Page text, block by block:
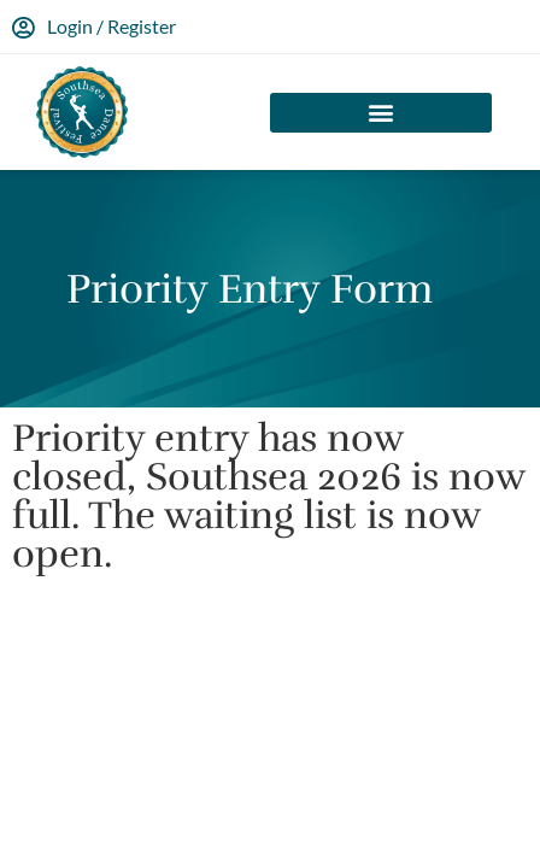
Login / Register
Priority Entry Form
Priority entry has now
closed, Southsea 2026 is now
full. The waiting list is now
open.